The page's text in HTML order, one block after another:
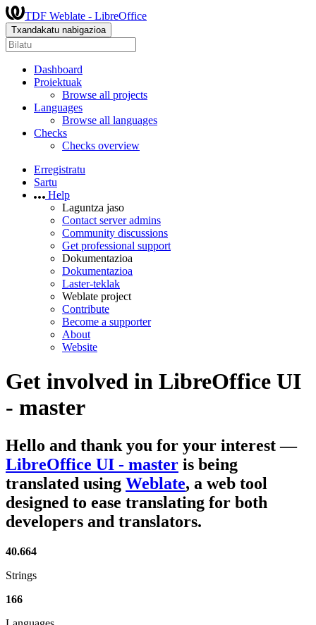
TDF Weblate - LibreOffice
Txandakatu nabigazioa
Dashboard
Proiektuak
Browse all projects
Languages
Browse all languages
Checks
Checks overview
Erregistratu
Sartu
Help
Laguntza jaso
Contact server admins
Community discussions
Get professional support
Dokumentazioa
Dokumentazioa
Laster-teklak
Weblate project
Contribute
Become a supporter
About
Website
Get involved in LibreOffice UI
- master
Hello and thank you for your interest—
LibreOffice UI - master is being
translated using Weblate, a web tool
designed to ease translating for both
developers and translators.
40.664
Strings
166